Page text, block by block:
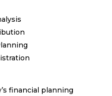
financial planning